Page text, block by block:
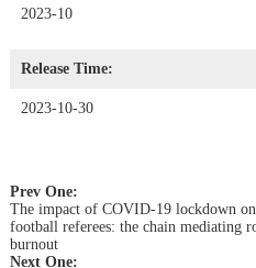
2023-10
Release Time:
2023-10-30
Prev One:
The impact of COVID-19 lockdown
football referees: the chain mediating
burnout
Next One: